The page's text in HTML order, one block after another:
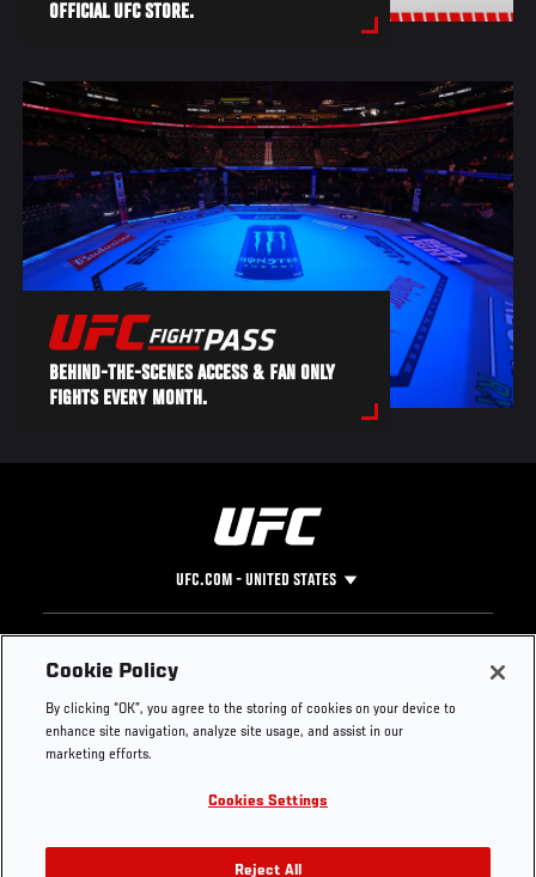
OFFICIAL UFC STORE.
BEHIND-THE-SCENES ACCESS & FAN ONLY
FIGHTS EVERY MONTH.
UFC.COM - UNITED STATES
Footer
UFC
UFC Foundation
UFC Careers
Store
Instagram
YouTube
TikTok
Press
Cookie Policy
By clicking “OK”, you agree to the storing of cookies on your device to
enhance site navigation, analyze site usage, and assist in our
marketing efforts.
Cookies Settings
Reject All